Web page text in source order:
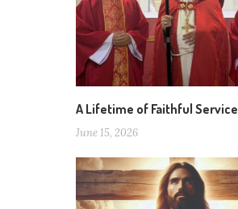
A Lifetime of Faithful Service
June 15, 2026